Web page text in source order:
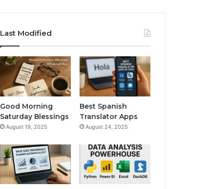
Last Modified
Good Morning
Saturday Blessings
August 19, 2025
Best Spanish
Translator Apps
August 24, 2025